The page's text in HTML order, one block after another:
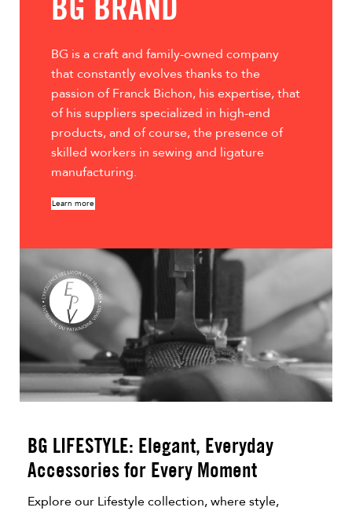
Boss Bag into a true
BG is a craft and family-owned company
that constantly evolves thanks to the
passion of Franck Bichon, his expertise, that
of his suppliers specialized in high-end
products, and of course, the presence of
skilled workers in sewing and ligature
manufacturing.
Learn more
BG LIFESTYLE: Elegant, Everyday
Accessories for Every Moment
Explore our Lifestyle collection, where style,